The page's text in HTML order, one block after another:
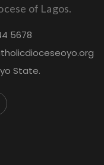
of Lagos.
5678
State.